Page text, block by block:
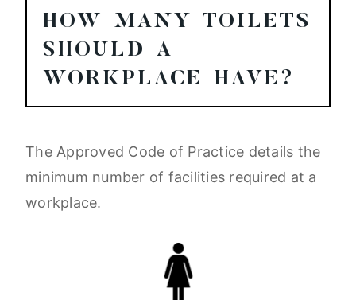
HOW MANY TOILETS
SHOULD A
WORKPLACE HAVE?
The Approved Code of Practice details the
minimum number of facilities required at a
workplace.